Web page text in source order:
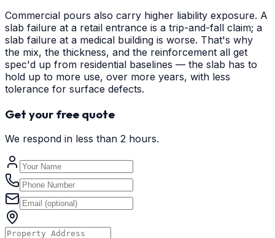
Commercial pours also carry higher liability exposure. A
slab failure at a retail entrance is a trip-and-fall claim; a
slab failure at a medical building is worse. That's why
the mix, the thickness, and the reinforcement all get
spec'd up from residential baselines — the slab has to
hold up to more use, over more years, with less
tolerance for surface defects.
Get your free quote
We respond in less than 2 hours.